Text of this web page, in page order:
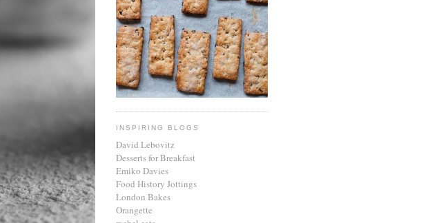
INSPIRING BLOGS
David Lebovitz
Desserts for Breakfast
Emiko Davies
Food History Jottings
London Bakes
Orangette